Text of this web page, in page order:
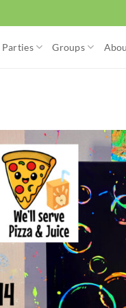
Parties Groups